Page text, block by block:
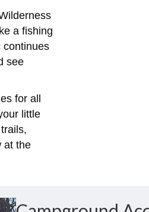
a fishing
continues
see
for all
little
at the